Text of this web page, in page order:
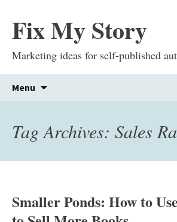
Fix My Story
Marketing ideas for self-published
Menu
Tag Archives: Sales
Smaller Ponds: How to